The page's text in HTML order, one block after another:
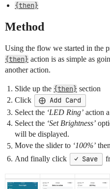
{then}
Method
Using the flow we started in the
{then} action is as simple as
another action.
Slide up the {then} section
Click
⨁ Add Card
Select the ‘LED Ring’ action
Select the ‘Set Brightness’
will be displayed.
Move the slider to ‘100%’
And finally click
✓ Save